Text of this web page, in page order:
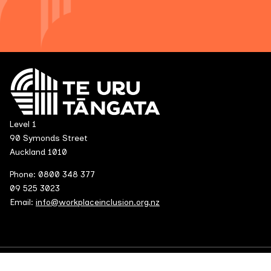
Level 1
90 Symonds Street
Auckland 1010
Phone: 0800 348 377
09 525 3023
Email: info@workplaceinclusion.org.nz